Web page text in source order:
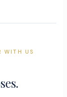
WITH US